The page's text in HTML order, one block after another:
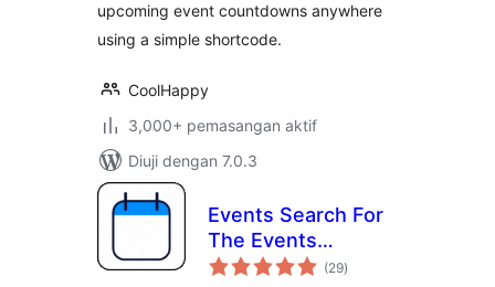
upcoming event countdowns anywhere
using a simple shortcode.
CoolHappy
3,000+ pemasangan aktif
Diuji dengan 7.0.3
Events Search For
The Events
Calendar
(29jumlah
taraf
)